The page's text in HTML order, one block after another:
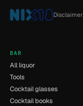
Disclaimer
BAR
All liquor
Tools
Cocktail glasses
Cocktail books